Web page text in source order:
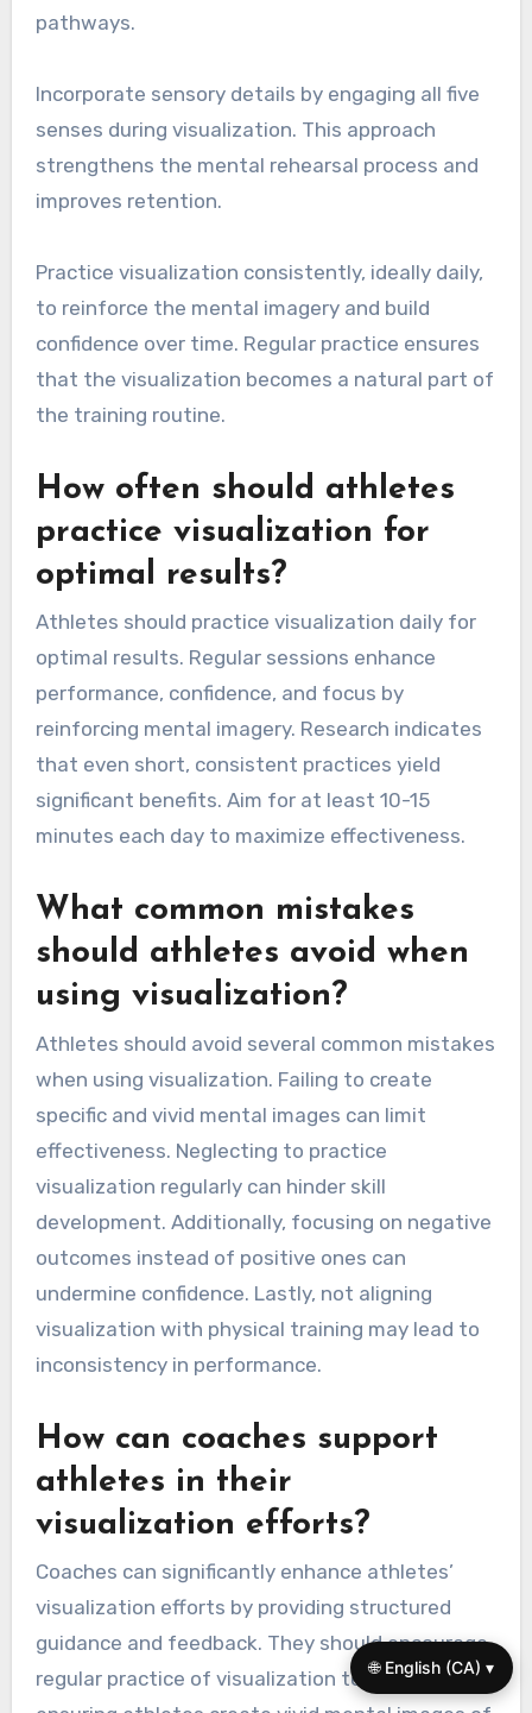
pathways.
Incorporate sensory details by engaging all five
senses during visualization. This approach
strengthens the mental rehearsal process and
improves retention.
Practice visualization consistently, ideally daily,
to reinforce the mental imagery and build
confidence over time. Regular practice ensures
that the visualization becomes a natural part of
the training routine.
How often should athletes
practice visualization for
optimal results?
Athletes should practice visualization daily for
optimal results. Regular sessions enhance
performance, confidence, and focus by
reinforcing mental imagery. Research indicates
that even short, consistent practices yield
significant benefits. Aim for at least 10-15
minutes each day to maximize effectiveness.
What common mistakes
should athletes avoid when
using visualization?
Athletes should avoid several common mistakes
when using visualization. Failing to create
specific and vivid mental images can limit
effectiveness. Neglecting to practice
visualization regularly can hinder skill
development. Additionally, focusing on negative
outcomes instead of positive ones can
undermine confidence. Lastly, not aligning
visualization with physical training may lead to
inconsistency in performance.
How can coaches support
athletes in their
visualization efforts?
Coaches can significantly enhance athletes’
visualization efforts by providing structured
guidance and feedback. They should encourage
regular practice of visualization techniques,
🌐 English (CA) ▾